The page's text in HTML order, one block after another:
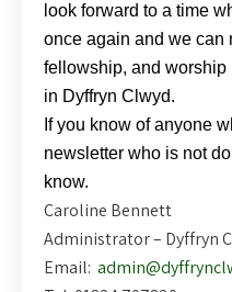
look forward to a time
once again and we can
fellowship, and worship
in Dyffryn Clwyd.
If you know of anyone
newsletter who is not
know.
Caroline Bennett
Administrator – Dyffryn
Email: